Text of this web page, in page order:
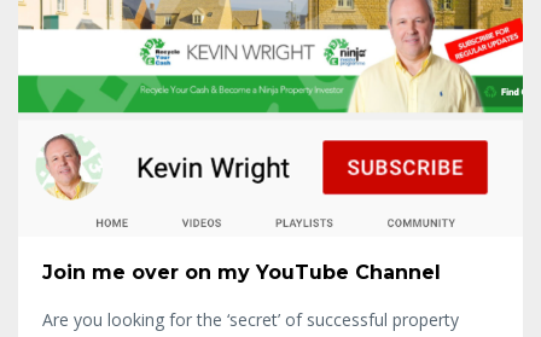
Join me over on my YouTube Channel
Are you looking for the ‘secret’ of successful property